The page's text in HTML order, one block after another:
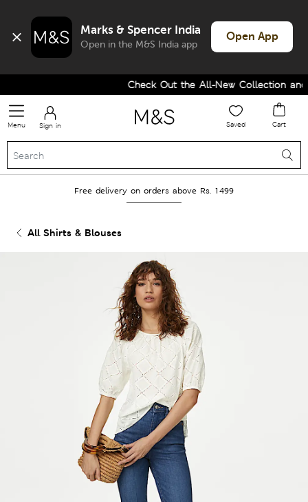
Marks & Spencer India
Open in the M&S India app
Open App
Check Out the All-New Collection and
Menu Sign in Saved Cart
Free delivery on orders above Rs. 1499
All Shirts & Blouses